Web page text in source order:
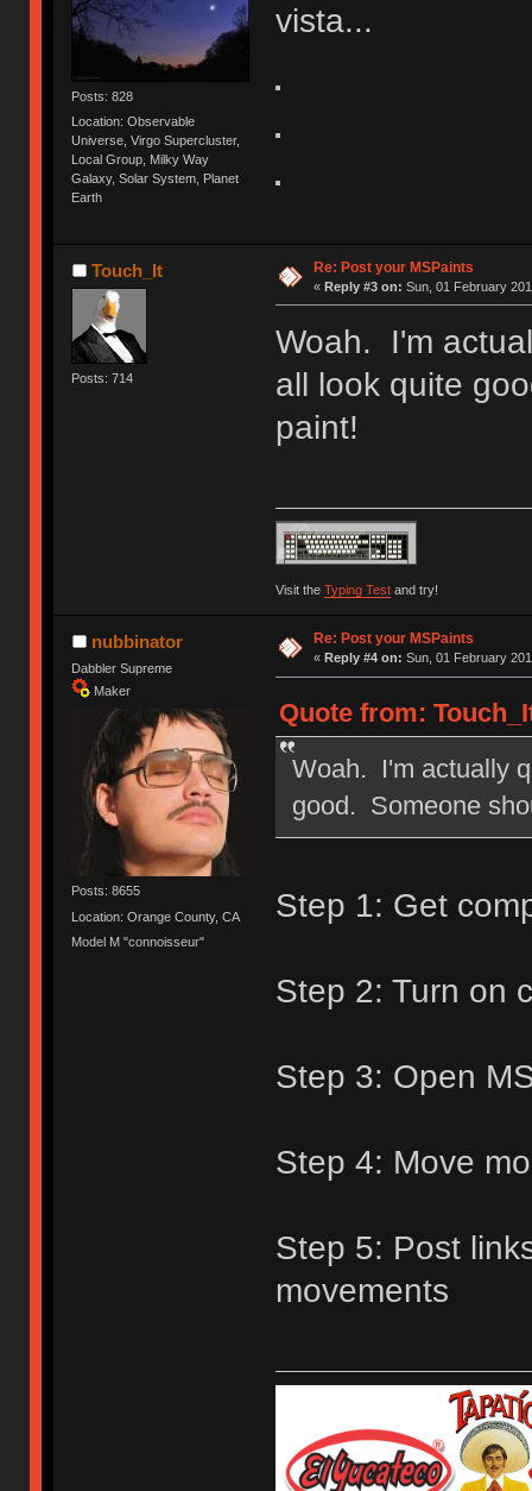
Posts: 828
Location: Observable
Universe, Virgo Supercluster,
Local Group, Milky Way
Galaxy, Solar System, Planet
Earth
vista...
Touch_It
Posts: 714
Re: Post your MSPaints
« Reply #3 on: Sun, 01 February
Woah. I'm
all look quite
paint!
Visit the Typing Testand try!
nubbinator
Dabbler Supreme
Maker
Posts: 8655
Location: Orange County, CA
Model M "connoisseur"
Re: Post your MSPaints
« Reply #4 on: Sun, 01 February
Quote from:
Woah. I'm actually
good. Someone
Step 1: Get
Step 2: Turn on
Step 3: Open
Step 4: Move
Step 5: Post
movements